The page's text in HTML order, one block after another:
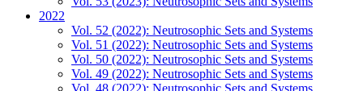
2022
Vol. 52 (2022): Neutrosophic Sets and Systems
Vol. 51 (2022): Neutrosophic Sets and Systems
Vol. 50 (2022): Neutrosophic Sets and Systems
Vol. 49 (2022): Neutrosophic Sets and Systems